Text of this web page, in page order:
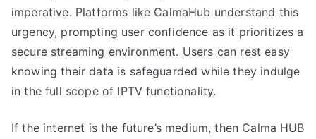
imperative. Platforms like CalmaHub understand this
urgency, prompting user confidence as it prioritizes a
secure streaming environment. Users can rest easy
knowing their data is safeguarded while they indulge
in the full scope of IPTV functionality.
If the internet is the future’s medium, then Calma HUB